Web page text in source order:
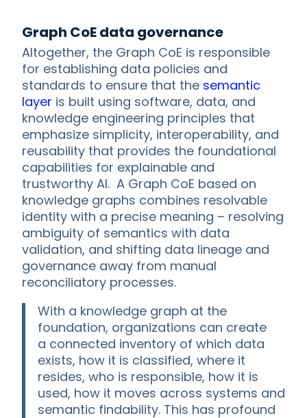
Graph CoE data governance
Altogether, the Graph CoE is responsible
for establishing data policies and
standards to ensure that the semantic
layer is built using software, data, and
knowledge engineering principles that
emphasize simplicity, interoperability, and
reusability that provides the foundational
capabilities for explainable and
trustworthy AI. A Graph CoE based on
knowledge graphs combines resolvable
identity with a precise meaning – resolving
ambiguity of semantics with data
validation, and shifting data lineage and
governance away from manual
reconciliatory processes.
With a knowledge graph at the
foundation, organizations can create
a connected inventory of which data
exists, how it is classified, where it
resides, who is responsible, how it is
used, how it moves across systems and
semantic findability. This has profound